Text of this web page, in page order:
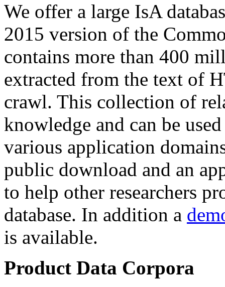
We offer a large IsA
2015 version of the
contains more than 400
extracted from the text of
crawl. This collection of
knowledge and can be
various application
public download and an
to help other researchers
database. In addition a
is available.
Product Data Corpora